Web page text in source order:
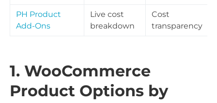
PH Product
Add-Ons
Live cost
breakdown
Cost
transparency
1. WooCommerce
Product Options by